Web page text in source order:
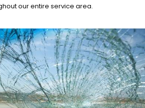
our entire service area.